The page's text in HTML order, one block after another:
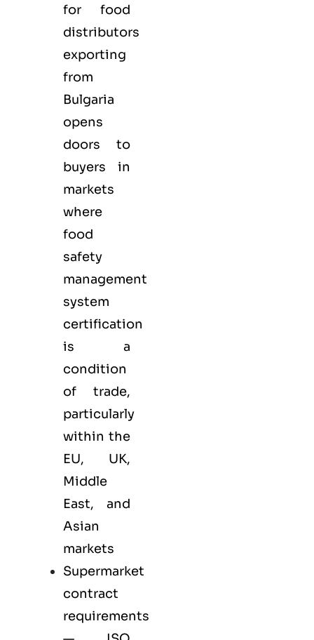
for food
distributors
exporting
from
Bulgaria
opens
doors to
buyers in
markets
where
food
safety
management
system
certification
is a
condition
of trade,
particularly
within the
EU, UK,
Middle
East, and
Asian
markets
Supermarket
contract
requirements